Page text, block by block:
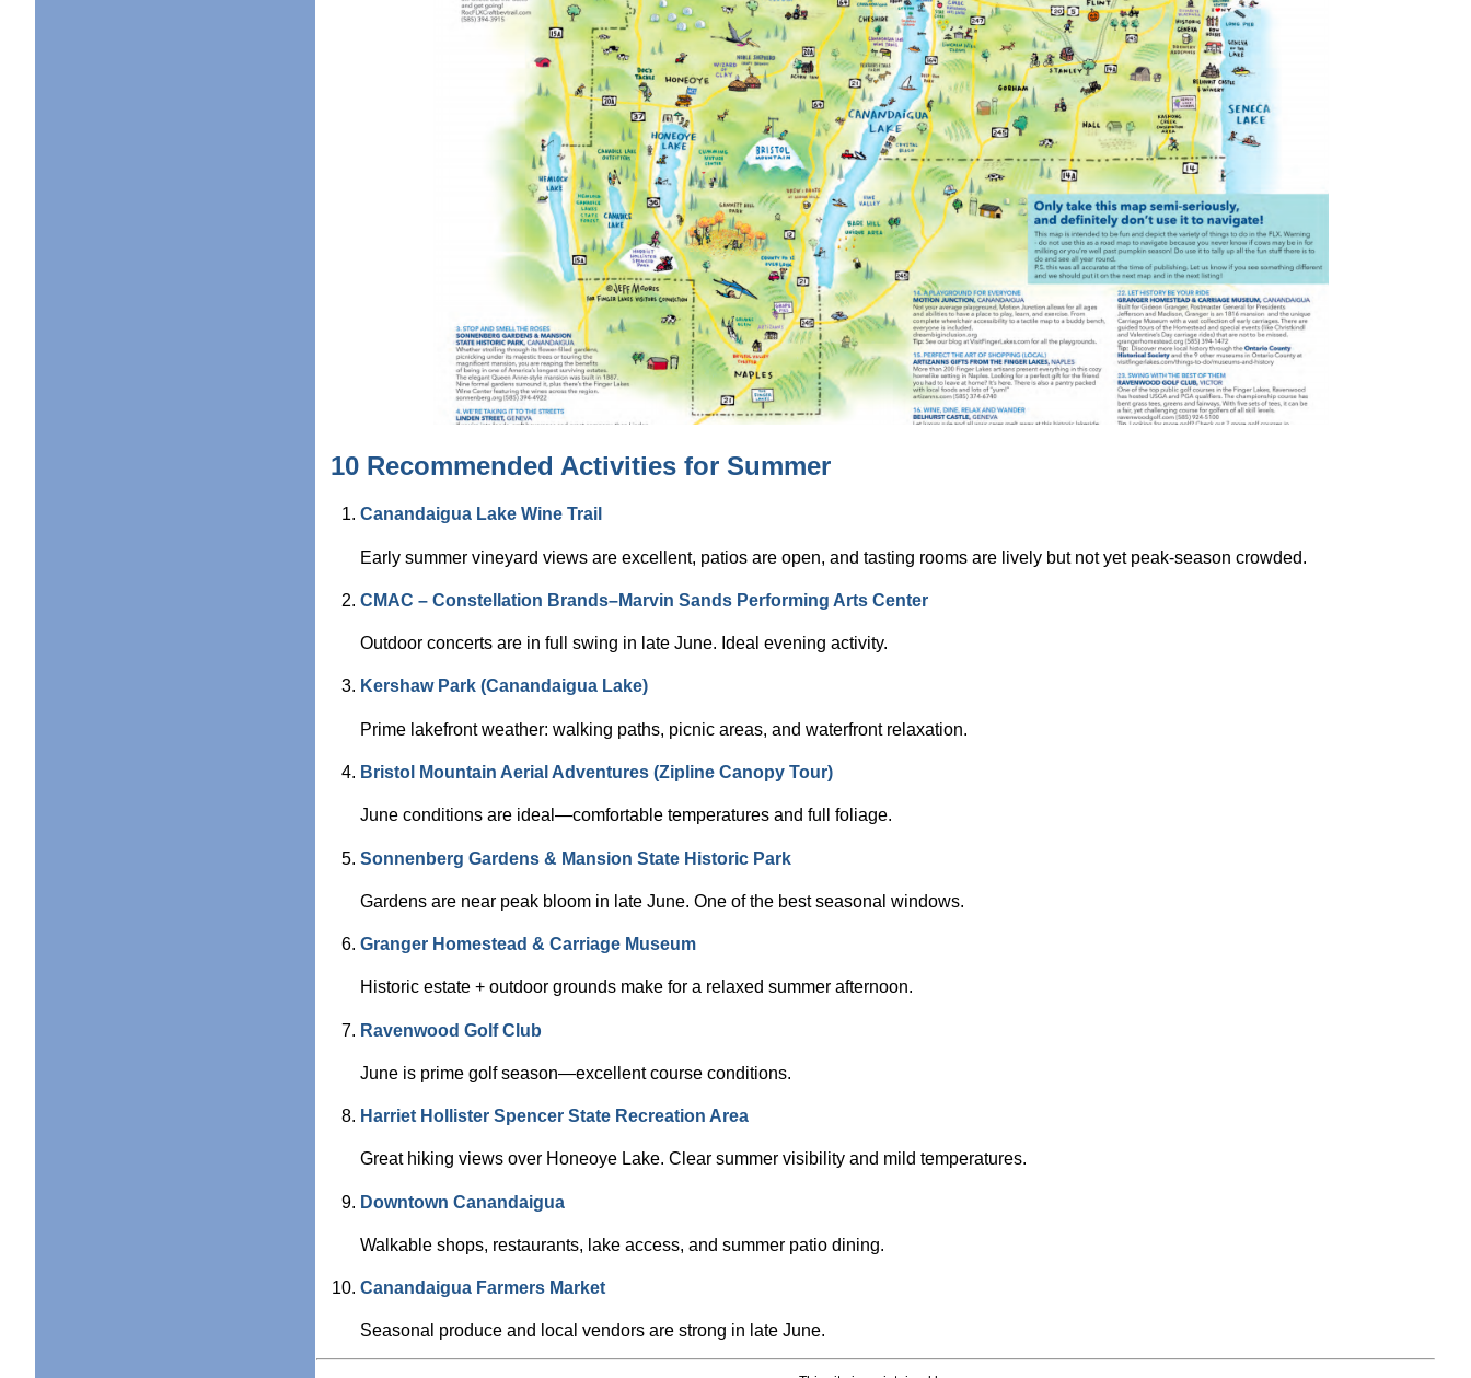
10 Recommended Activities for Summer
Canandaigua Lake Wine Trail
Early summer vineyard views are excellent, patios are open, and tasting rooms are lively but not yet peak-season crowded.
CMAC – Constellation Brands–Marvin Sands Performing Arts Center
Outdoor concerts are in full swing in late June. Ideal evening activity.
Kershaw Park (Canandaigua Lake)
Prime lakefront weather: walking paths, picnic areas, and waterfront relaxation.
Bristol Mountain Aerial Adventures (Zipline Canopy Tour)
June conditions are ideal—comfortable temperatures and full foliage.
Sonnenberg Gardens & Mansion State Historic Park
Gardens are near peak bloom in late June. One of the best seasonal windows.
Granger Homestead & Carriage Museum
Historic estate + outdoor grounds make for a relaxed summer afternoon.
Ravenwood Golf Club
June is prime golf season—excellent course conditions.
Harriet Hollister Spencer State Recreation Area
Great hiking views over Honeoye Lake. Clear summer visibility and mild temperatures.
Downtown Canandaigua
Walkable shops, restaurants, lake access, and summer patio dining.
Canandaigua Farmers Market
Seasonal produce and local vendors are strong in late June.